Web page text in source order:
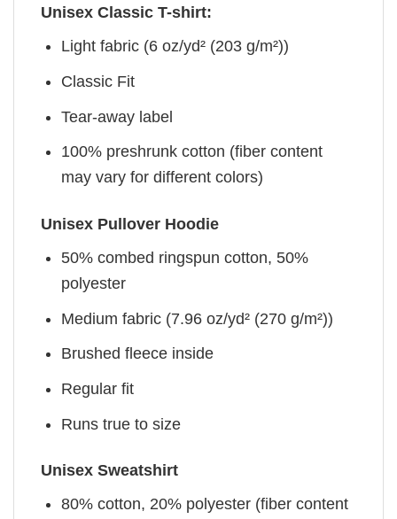
Unisex Classic T-shirt:
Light fabric (6 oz/yd² (203 g/m²))
Classic Fit
Tear-away label
100% preshrunk cotton (fiber content
may vary for different colors)
Unisex Pullover Hoodie
50% combed ringspun cotton, 50%
polyester
Medium fabric (7.96 oz/yd² (270 g/m²))
Brushed fleece inside
Regular fit
Runs true to size
Unisex Sweatshirt
80% cotton, 20% polyester (fiber content